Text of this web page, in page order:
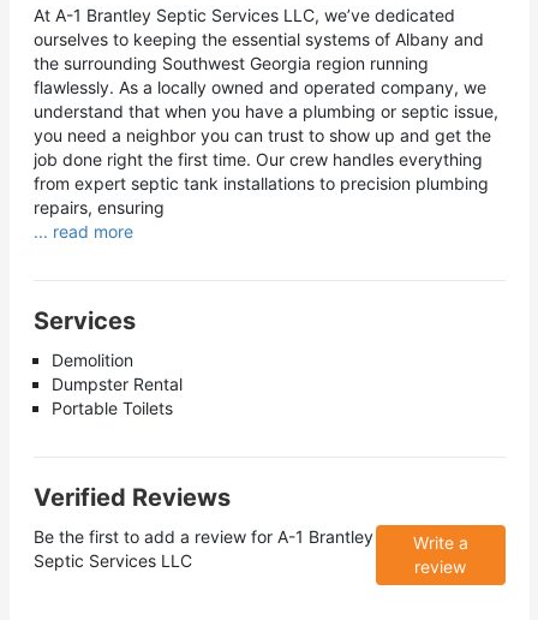
At A-1 Brantley Septic Services LLC, we’ve dedicated
ourselves to keeping the essential systems of Albany and
the surrounding Southwest Georgia region running
flawlessly. As a locally owned and operated company, we
understand that when you have a plumbing or septic issue,
you need a neighbor you can trust to show up and get the
job done right the first time. Our crew handles everything
from expert septic tank installations to precision plumbing
repairs, ensuring
... read more
Services
Demolition
Dumpster Rental
Portable Toilets
Verified Reviews
Be the first to add a review for A-1 Brantley
Septic Services LLC
Write a
review